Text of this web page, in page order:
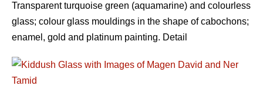
Transparent turquoise green (aquamarine) and colourless
glass; colour glass mouldings in the shape of cabochons;
enamel, gold and platinum painting. Detail